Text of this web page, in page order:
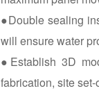
●Double sealing
will ensure water
●Establish 3D
fabrication, site